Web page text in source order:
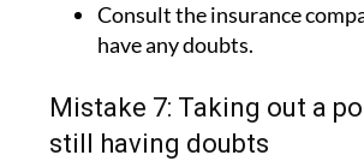
Consult the insurance
have any doubts.
Mistake 7: Taking out a
still having doubts